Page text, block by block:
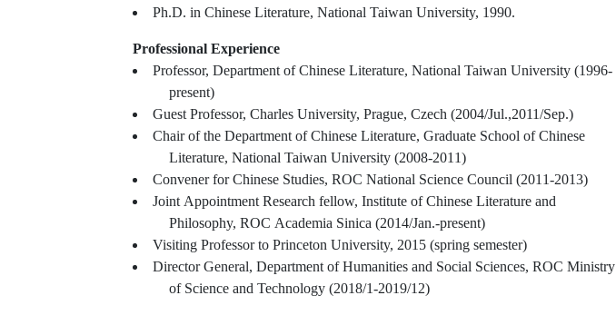
Ph.D. in Chinese Literature, National Taiwan University, 1990.
Professional Experience
Professor, Department of Chinese Literature, National Taiwan University (1996-
present)
Guest Professor, Charles University, Prague, Czech (2004/Jul.,2011/Sep.)
Chair of the Department of Chinese Literature, Graduate School of Chinese
Literature, National Taiwan University (2008-2011)
Convener for Chinese Studies, ROC National Science Council (2011-2013)
Joint Appointment Research fellow, Institute of Chinese Literature and
Philosophy, ROC Academia Sinica (2014/Jan.-present)
Visiting Professor to Princeton University, 2015 (spring semester)
Director General, Department of Humanities and Social Sciences, ROC Ministry
of Science and Technology (2018/1-2019/12)